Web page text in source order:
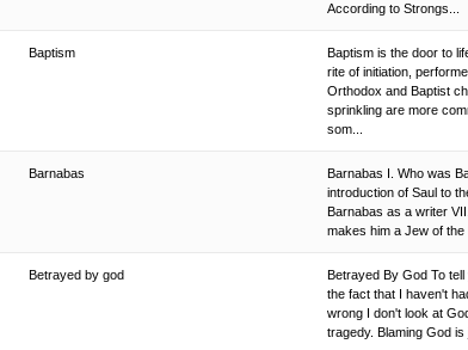
According to Strongs...
Baptism
Baptism is the door to
rite of initiation,
Orthodox and Baptist
sprinkling are more
som...
Barnabas
Barnabas I. Who was
introduction of Saul to
Barnabas as a writer
makes him a Jew of
Betrayed by god
Betrayed By God To
the fact that I haven't
wrong I don't look at
tragedy. Blaming God